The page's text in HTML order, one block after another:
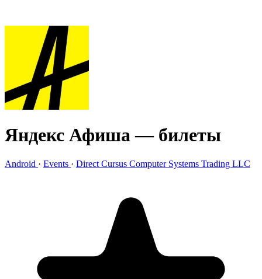
Яндекс Афиша — билеты
Android · Events · Direct Cursus Computer Systems Trading LLC